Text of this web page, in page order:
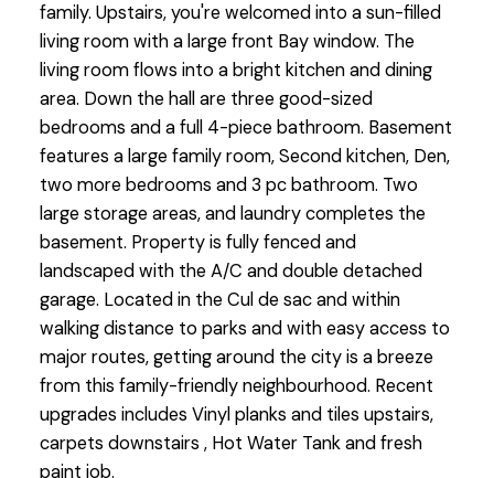
family. Upstairs, you're welcomed into a sun-filled
living room with a large front Bay window. The
living room flows into a bright kitchen and dining
area. Down the hall are three good-sized
bedrooms and a full 4-piece bathroom. Basement
features a large family room, Second kitchen, Den,
two more bedrooms and 3 pc bathroom. Two
large storage areas, and laundry completes the
basement. Property is fully fenced and
landscaped with the A/C and double detached
garage. Located in the Cul de sac and within
walking distance to parks and with easy access to
major routes, getting around the city is a breeze
from this family-friendly neighbourhood. Recent
upgrades includes Vinyl planks and tiles upstairs,
carpets downstairs , Hot Water Tank and fresh
paint job.